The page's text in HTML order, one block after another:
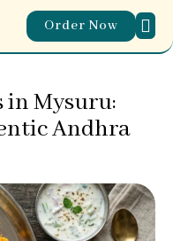
Order Now
in Mysuru:
Andhra